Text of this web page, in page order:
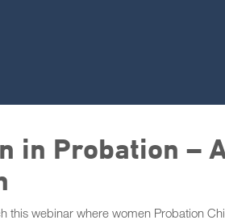
in Probation – A
this webinar where women Probation